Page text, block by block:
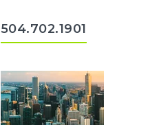
504.702.1901